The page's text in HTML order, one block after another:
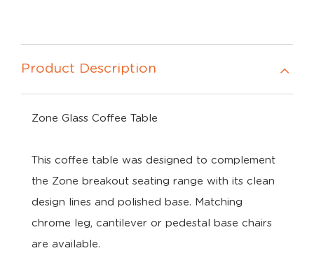
Product Description
Zone Glass Coffee Table
This coffee table was designed to complement
the Zone breakout seating range with its clean
design lines and polished base. Matching
chrome leg, cantilever or pedestal base chairs
are available.